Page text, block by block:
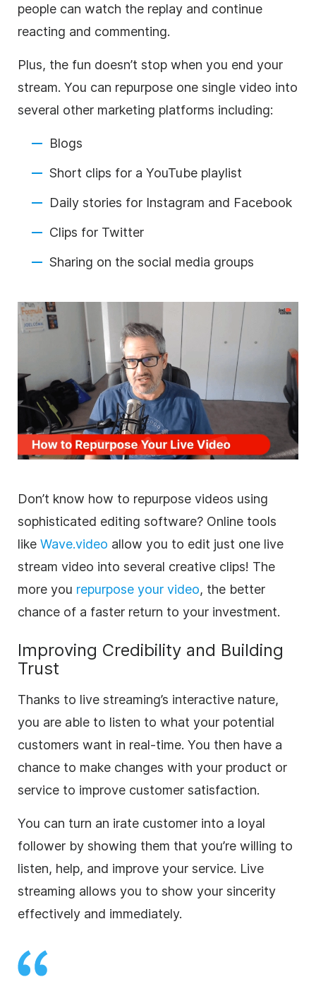
people can watch the replay and continue
reacting and commenting.
Plus, the fun doesn’t stop when you end your
stream. You can repurpose one single video into
several other marketing platforms including:
Blogs
Short clips for a YouTube playlist
Daily stories for Instagram and Facebook
Clips for Twitter
Sharing on the social media groups
Don’t know how to repurpose videos using
sophisticated editing software? Online tools
like Wave.video allow you to edit just one live
stream video into several creative clips! The
more you repurpose your video, the better
chance of a faster return to your investment.
Improving Credibility and Building
Trust
Thanks to live streaming’s interactive nature,
you are able to listen to what your potential
customers want in real-time. You then have a
chance to make changes with your product or
service to improve customer satisfaction.
You can turn an irate customer into a loyal
follower by showing them that you’re willing to
listen, help, and improve your service. Live
streaming allows you to show your sincerity
effectively and immediately.